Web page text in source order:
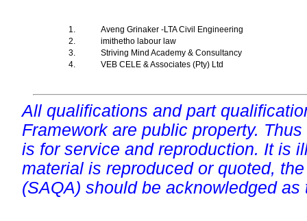
1.
Aveng Grinaker -LTA Civil Engineering
2.
imithetho labour law
3.
Striving Mind Academy & Consultancy
4.
VEB CELE & Associates (Pty) Ltd
All qualifications and part
Framework are public property.
is for service and reproduction. It is
material is reproduced or quoted,
(SAQA) should be acknowledged as